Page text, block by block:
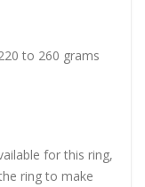
to 260 grams
for this ring,
ring to make